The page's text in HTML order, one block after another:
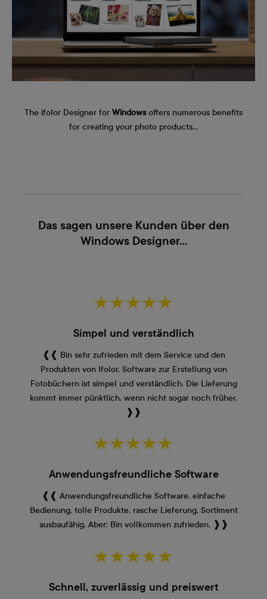
The ifolor Designer for Windowsoffers numerous benefits
for creating your photo products…
Das sagen unsere Kunden über den
Windows Designer...
Simpel und verständlich
❰❰ Bin sehr zufrieden mit dem Service und den
Produkten von Ifolor. Software zur Erstellung von
Fotobüchern ist simpel und verständlich. Die Lieferung
kommt immer pünktlich, wenn nicht sogar noch früher.
❱❱
Anwendungsfreundliche Software
❰❰ Anwendungsfreundliche Software, einfache
Bedienung, tolle Produkte, rasche Lieferung, Sortiment
ausbaufähig. Aber: Bin vollkommen zufrieden. ❱❱
Schnell, zuverlässig und preiswert